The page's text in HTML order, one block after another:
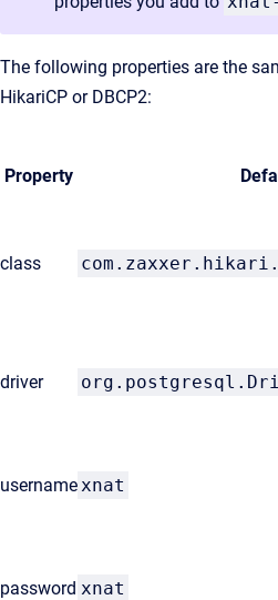
The following properties are the
HikariCP or DBCP2:
Property
class
driver
usernamexnat
password xnat